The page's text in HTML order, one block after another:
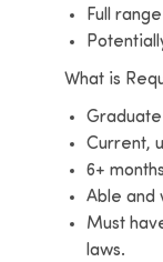
Full
What is
Current,
6+
Able and
Must
laws.